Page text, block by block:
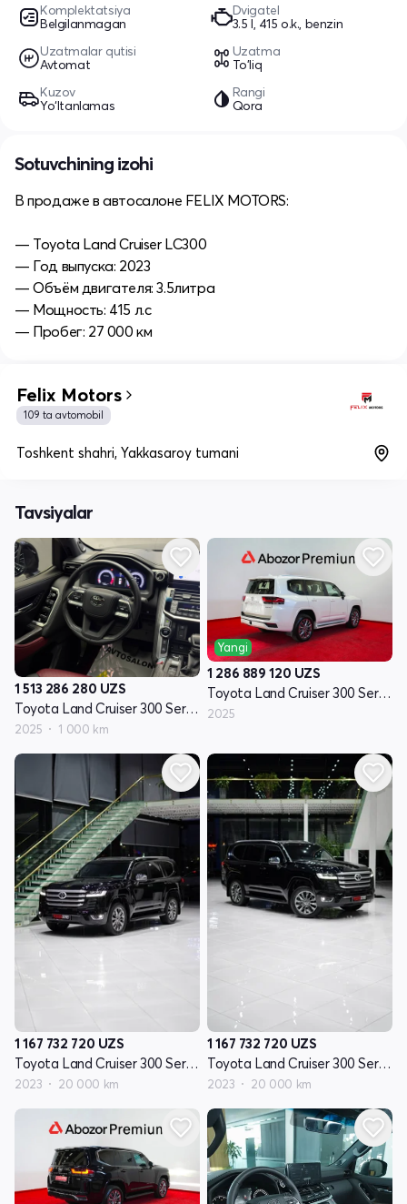
Komplektatsiya
Belgilanmagan
Dvigatel
3.5 l, 415 o.k., benzin
Uzatmalar qutisi
Avtomat
Uzatma
To'liq
Kuzov
Yo‘ltanlamas
Rangi
Qora
Sotuvchining izohi
В продаже в автосалоне FELIX MOTORS:
— Toyota Land Cruiser LC300
— Год выпуска: 2023
— Объём двигателя: 3.5литра
— Мощность: 415 л.с
— Пробег: 27 000 км
Felix Motors
109 ta avtomobil
Toshkent shahri, Yakkasaroy tumani
Tavsiyalar
1 513 286 280 UZS
Toyota Land Cruiser 300 Seriyasi
2025 1 000 km
Yangi
1 286 889 120 UZS
Toyota Land Cruiser 300 Seriyasi
2025
1 167 732 720 UZS
Toyota Land Cruiser 300 Seriyasi
2023 20 000 km
1 167 732 720 UZS
Toyota Land Cruiser 300 Seriyasi
2023 20 000 km